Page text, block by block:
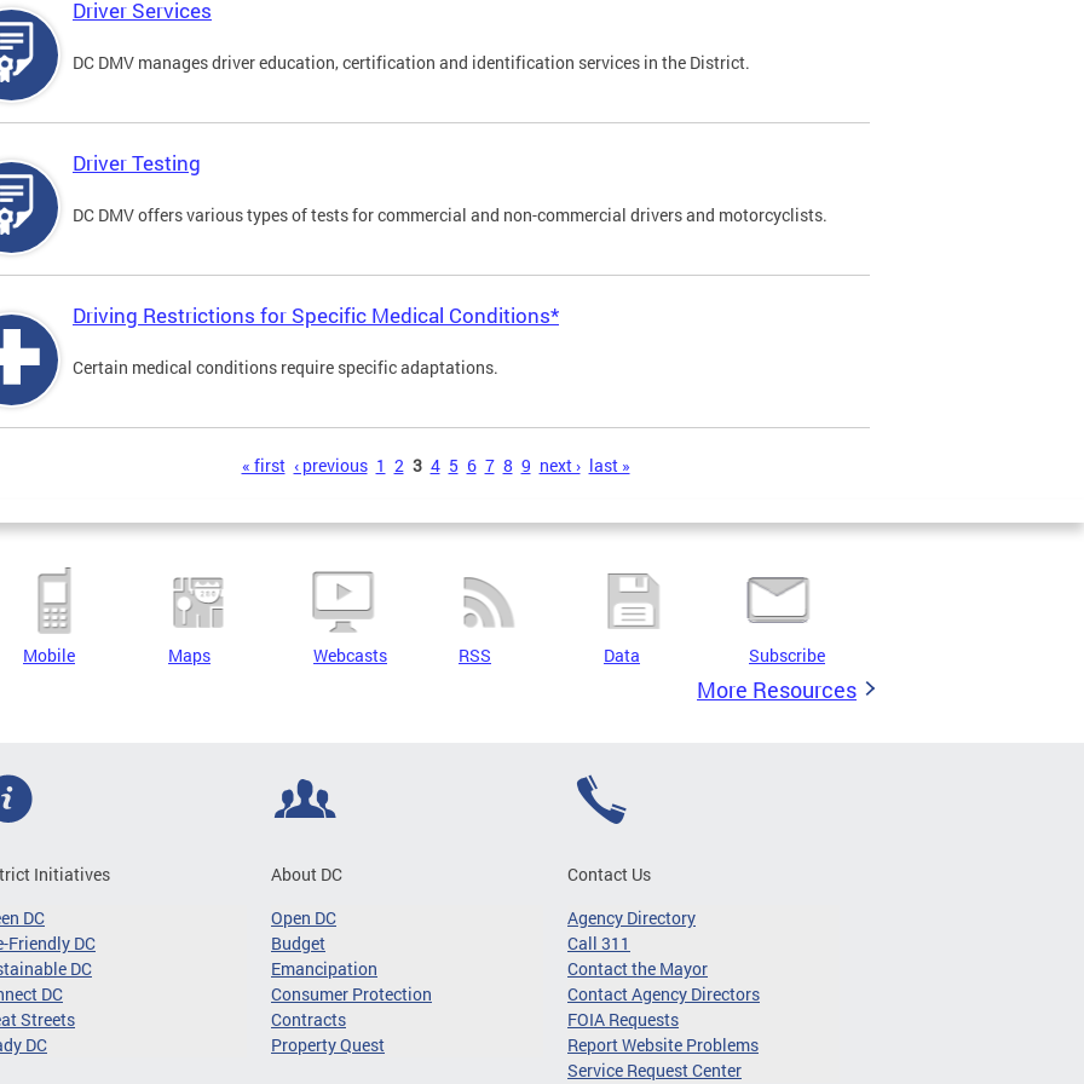
Driver Services
DC DMV manages driver education, certification and identification services in the District.
Driver Testing
DC DMV offers various types of tests for commercial and non-commercial drivers and motorcyclists.
Driving Restrictions for Specific Medical Conditions*
Certain medical conditions require specific adaptations.
« first ‹ previous 1 2 3 4 5 6 7 8 9 next › last »
Mobile Maps Webcasts RSS Data Subscribe
More Resources
Initiatives
DC
Friendly DC
DC
DC
Streets
DC
About DC
Open DC
Budget
Emancipation
Consumer Protection
Contracts
Property Quest
Contact Us
Agency Directory
Call 311
Contact the Mayor
Contact Agency Directors
FOIA Requests
Report Website Problems
Service Request Center